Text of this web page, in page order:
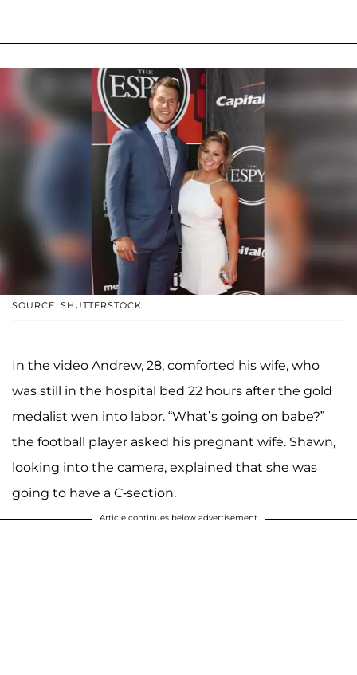
SOURCE: SHUTTERSTOCK
In the video Andrew, 28, comforted his wife, who
was still in the hospital bed 22 hours after the gold
medalist wen into labor. “What’s going on babe?”
the football player asked his pregnant wife. Shawn,
looking into the camera, explained that she was
going to have a C-section.
Article continues below advertisement